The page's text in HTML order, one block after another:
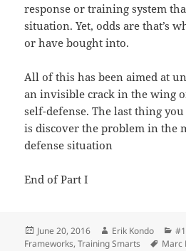
response or training system
situation. Yet, odds are that’s
or have bought into.
All of this has been aimed at
an invisible crack in the wing
self-defense. The last thing
is discover the problem in the
defense situation
End of Part I
Posted
on
June 20, 2016 Author
Erik Kondo
Frameworks,Training Smarts Tags
Marc